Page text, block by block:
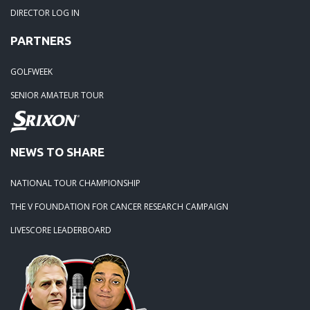
03-15-20: 2020 - Cowans Ford
02-16-20: 2020 Edgewater Results
02-01-20: 2020 - Carolina Lakes
09-19-19: 2019 Local Finals
09-01-19: Lancaster 2019
08-18-19: Warrior Hosts again in 2019.
DIRECTOR LOG IN
PARTNERS
GOLFWEEK
SENIOR AMATEUR TOUR
NEWS TO SHARE
NATIONAL TOUR CHAMPIONSHIP
THE V FOUNDATION FOR CANCER RESEARCH CAMPAIGN
LIVESCORE LEADERBOARD